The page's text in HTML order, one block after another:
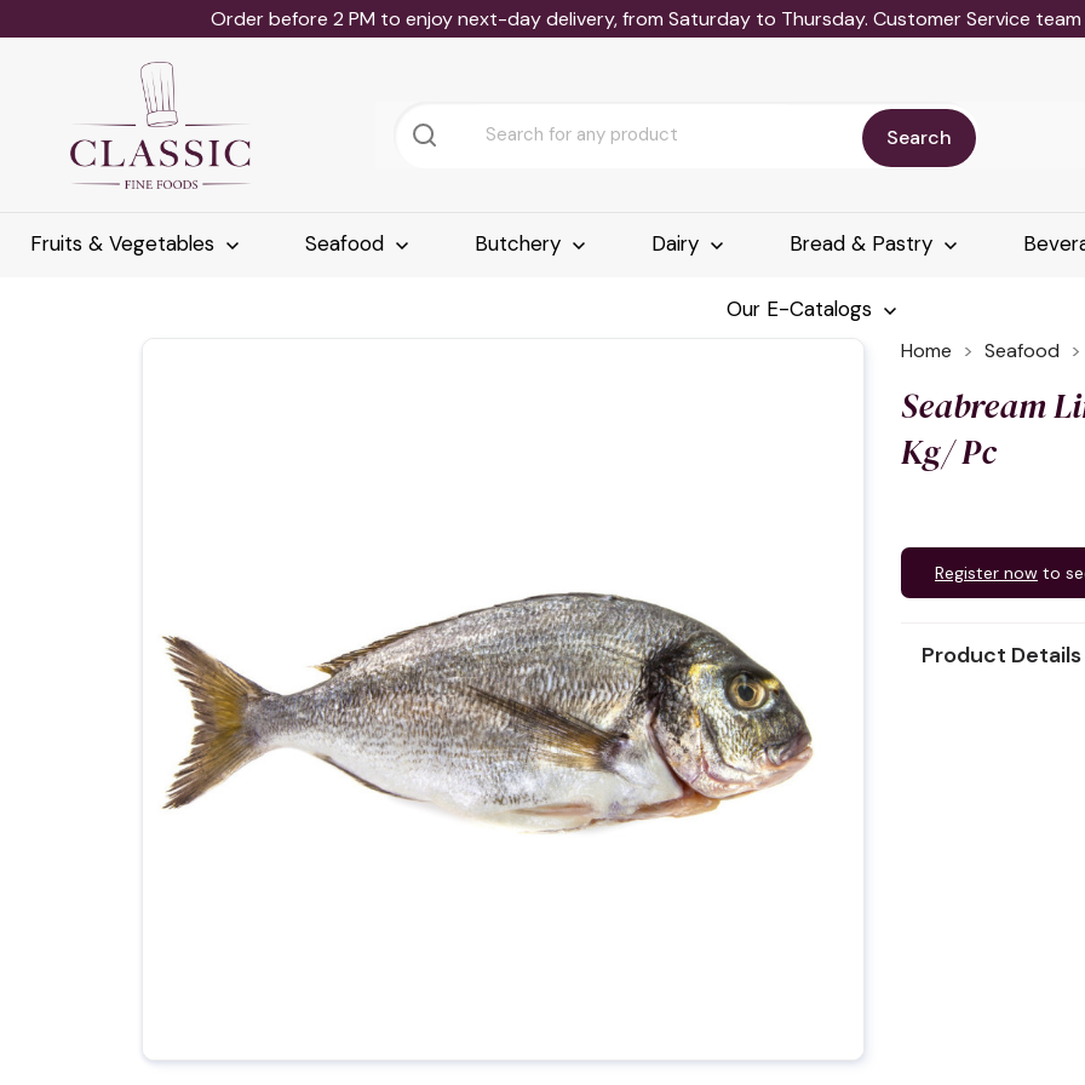
Order before 2 PM to enjoy next-day delivery, from Saturday to Thursday. Customer Service
Search
Fruits & Vegetables Seafood Butchery Dairy Bread & Pastry
Our E-Catalogs
Home Seafood
Seabream
Kg/ Pc
Register now to
Product Details